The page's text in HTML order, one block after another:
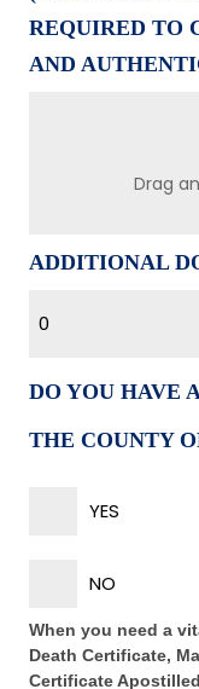
REQUIRED TO
AND
Drag
ADDITIONAL
0
DO YOU HAVE
THE COUNTY
YES
NO
When you need a
Death Certificate,
Certificate